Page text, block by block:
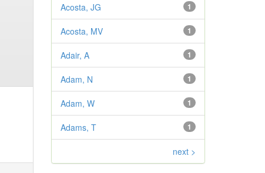
1
Acosta, JG
1
Acosta, MV
1
Adair, A
1
Adam, N
1
Adam, W
1
Adams, T
next >